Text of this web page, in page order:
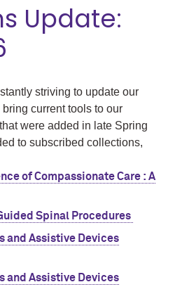
Update:
striving to update our
current tools to our
were added in late Spring
to subscribed collections,
of Compassionate Care : A
Spinal Procedures
and Assistive Devices
and Assistive Devices